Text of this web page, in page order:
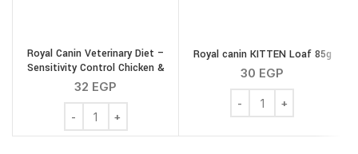
Royal Canin Veterinary Diet –
Sensitivity Control Chicken &
Rice Gravy 85g
32 EGP
Royal Canin Veterinary Diet - Sensitivity Control
Royal canin KITTEN Loaf 85g
30 EGP
Royal canin KITTEN